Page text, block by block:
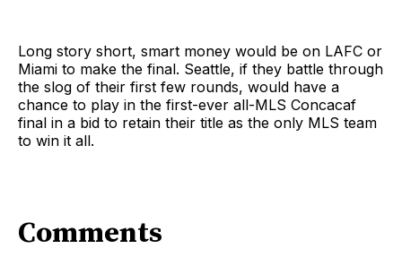
Long story short, smart money would be on LAFC or
Miami to make the final. Seattle, if they battle through
the slog of their first few rounds, would have a
chance to play in the first-ever all-MLS Concacaf
final in a bid to retain their title as the only MLS team
to win it all.
Comments